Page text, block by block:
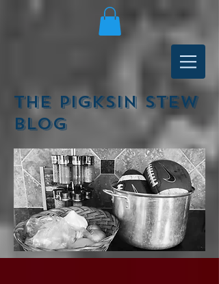
The Pigksin Stew
Blog